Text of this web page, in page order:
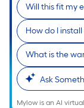
10
ft.
=
10
Ft.
Will this fit my
How do I
What is the
Ask
Mylow is an AI